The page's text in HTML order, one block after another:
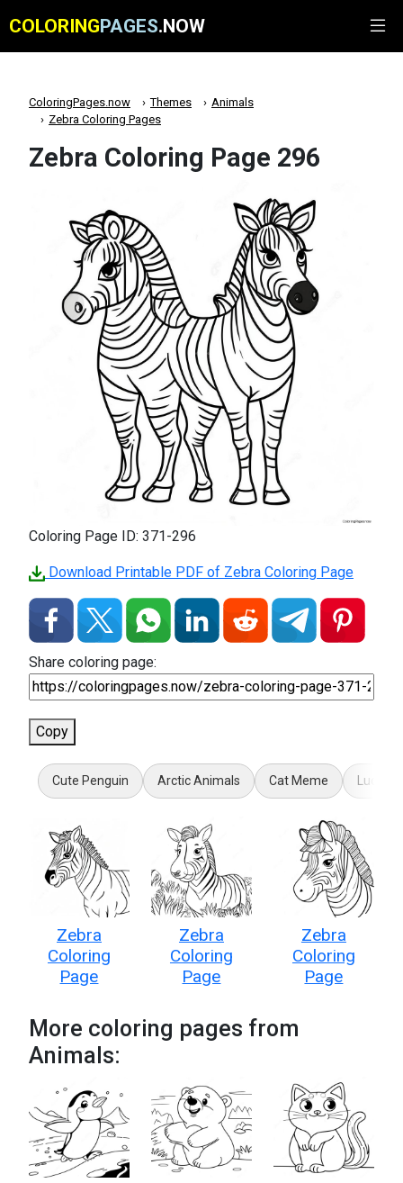
COLORINGPAGES.NOW
ColoringPages.now Themes
Animals
Zebra Coloring Pages
Zebra Coloring Page 296
Coloring Page ID: 371-296
Download Printable PDF of Zebra Coloring Page
Share coloring page:
Copy
Cute Penguin Arctic Animals Cat Meme Lucky
Zebra
Coloring
Page
Zebra
Coloring
Page
Zebra
Coloring
Page
More coloring pages from
Animals: